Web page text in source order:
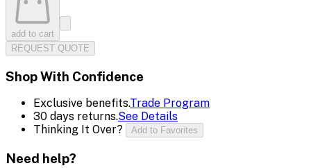
add to cart
REQUEST QUOTE
Shop With Confidence
Exclusive benefits.Trade Program
30 days returns.See Details
Thinking It Over?
Add to Favorites
Need help?